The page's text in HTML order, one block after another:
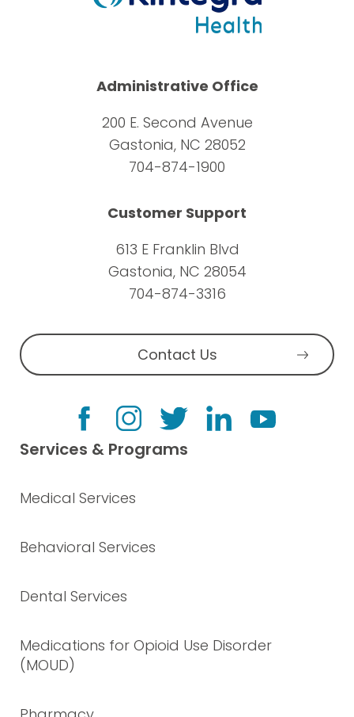
Administrative Office
200 E. Second Avenue
Gastonia, NC 28052
704-874-1900
Customer Support
613 E Franklin Blvd
Gastonia, NC 28054
704-874-3316
Contact Us
Services & Programs
Medical Services
Behavioral Services
Dental Services
Medications for Opioid Use Disorder
(MOUD)